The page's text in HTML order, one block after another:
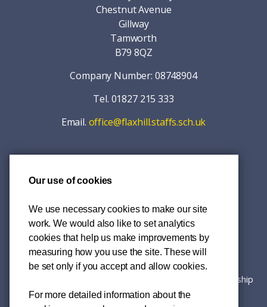
Our use of cookies
We use necessary cookies to make our site
work. We would also like to set analytics
cookies that help us make improvements by
measuring how you use the site. These will
be set only if you accept and allow cookies.
For more detailed information about the
Chestnut Avenue
Gillway
Tamworth
B79 8QZ
Company Number: 08748904
Tel. 01827 215 333
Email. office@flaxhill.staffs.sch.uk
© 2026 Mercia Primary Academy Trust
Accessibility
Privacy Policy
Sitemap
in partnership
withRHP Solutions Ltd.